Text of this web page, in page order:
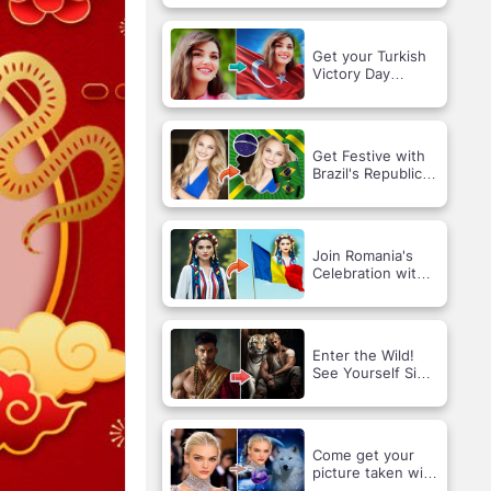
an AI Hug!
Get your Turkish
Victory Day
Get Festive with
Brazil's Republic
Join Romania's
Celebration with a
Portrait!
Enter the Wild!
See Yourself Side
Majestic Tiger 🐅
✨
Come get your
picture taken with